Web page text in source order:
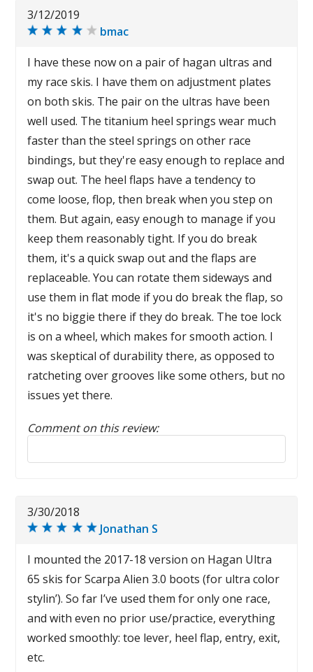
3/12/2019
bmac
I have these now on a pair of hagan ultras and
my race skis. I have them on adjustment plates
on both skis. The pair on the ultras have been
well used. The titanium heel springs wear much
faster than the steel springs on other race
bindings, but they're easy enough to replace and
swap out. The heel flaps have a tendency to
come loose, flop, then break when you step on
them. But again, easy enough to manage if you
keep them reasonably tight. If you do break
them, it's a quick swap out and the flaps are
replaceable. You can rotate them sideways and
use them in flat mode if you do break the flap, so
it's no biggie there if they do break. The toe lock
is on a wheel, which makes for smooth action. I
was skeptical of durability there, as opposed to
ratcheting over grooves like some others, but no
issues yet there.
Comment on this review:
Reply to this review
3/30/2018
Jonathan S
I mounted the 2017-18 version on Hagan Ultra
65 skis for Scarpa Alien 3.0 boots (for ultra color
stylin’). So far I’ve used them for only one race,
and with even no prior use/practice, everything
worked smoothly: toe lever, heel flap, entry, exit,
etc.